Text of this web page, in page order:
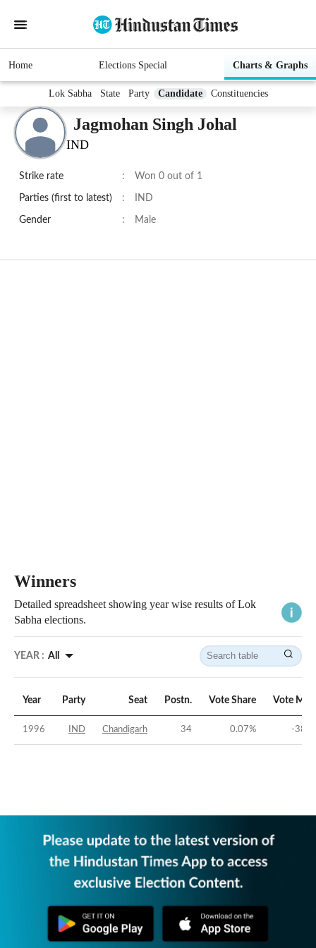
Home Elections Special Charts & Graphs
Lok Sabha State Party Candidate Constituencies
Jagmohan Singh Johal
IND
Strike rate : Won 0 out of 1
Parties (first to latest) : IND
Gender : Male
Winners
Detailed spreadsheet showing year wise results of Lok
Sabha elections.
YEAR : All
Year Party Seat Postn. Vote Share Vote
1996 IND Chandigarh 34 0.07% -